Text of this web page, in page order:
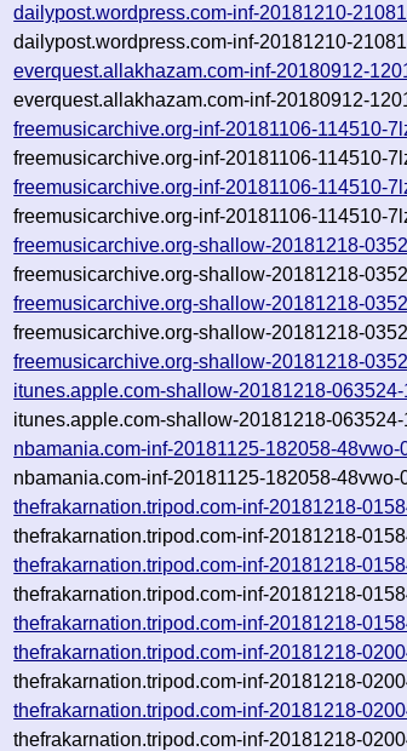
dailypost.wordpress.com-inf-20181210-
dailypost.wordpress.com-inf-20181210-
everquest.allakhazam.com-inf-20180912-
everquest.allakhazam.com-inf-20180912-
freemusicarchive.org-inf-20181106-114510-
freemusicarchive.org-inf-20181106-114510-
freemusicarchive.org-inf-20181106-114510-
freemusicarchive.org-inf-20181106-114510-
freemusicarchive.org-shallow-20181218-
freemusicarchive.org-shallow-20181218-
freemusicarchive.org-shallow-20181218-
freemusicarchive.org-shallow-20181218-
freemusicarchive.org-shallow-20181218-
itunes.apple.com-shallow-20181218-
itunes.apple.com-shallow-20181218-
nbamania.com-inf-20181125-182058-48vwo-
nbamania.com-inf-20181125-182058-48vwo-
thefrakarnation.tripod.com-inf-20181218-
thefrakarnation.tripod.com-inf-20181218-
thefrakarnation.tripod.com-inf-20181218-
thefrakarnation.tripod.com-inf-20181218-
thefrakarnation.tripod.com-inf-20181218-
thefrakarnation.tripod.com-inf-20181218-
thefrakarnation.tripod.com-inf-20181218-
thefrakarnation.tripod.com-inf-20181218-
thefrakarnation.tripod.com-inf-20181218-